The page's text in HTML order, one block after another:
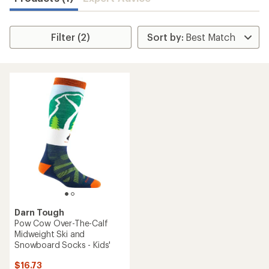
Filter (2)
Darn Tough
Pow Cow Over-The-Calf
Midweight Ski and
Snowboard Socks - Kids'
$16.73